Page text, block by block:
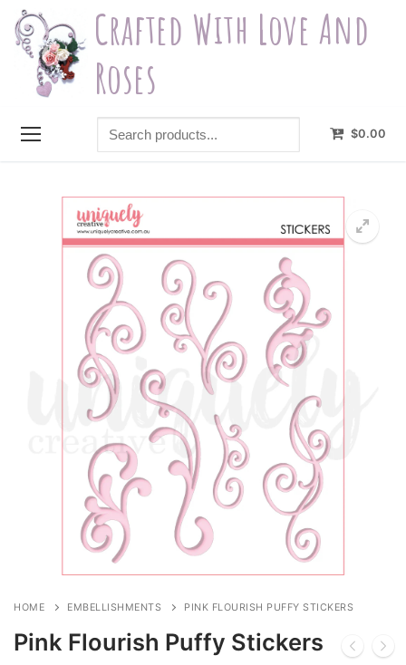
Skip
content
Crafted With Love And
Roses
Search
products...
$0.00
HOME EMBELLISHMENTS PINK FLOURISH PUFFY STICKERS
Pink Flourish Puffy Stickers